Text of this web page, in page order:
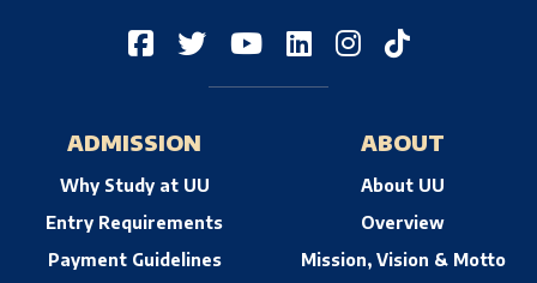
ADMISSION
Why Study at UU
Entry Requirements
Payment Guidelines
ABOUT
About UU
Overview
Mission, Vision & Motto